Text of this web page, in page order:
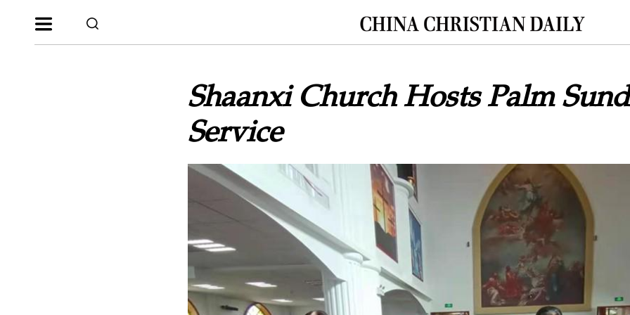
Shaanxi Church Hosts Palm
Service